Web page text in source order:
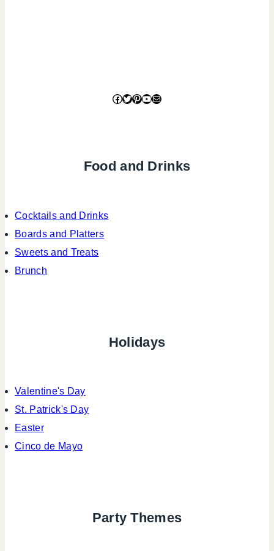
Facebook
Twitter
Pinterest
YouTube
Mail
Food and Drinks
Cocktails and Drinks
Boards and Platters
Sweets and Treats
Brunch
Holidays
Valentine's Day
St. Patrick's Day
Easter
Cinco de Mayo
Party Themes